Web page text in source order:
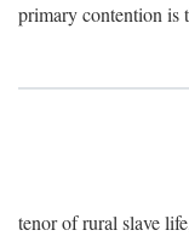
primary contention is
tenor of rural slave